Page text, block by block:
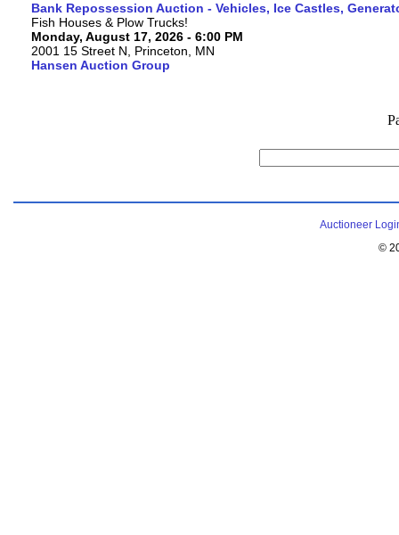
Bank Repossession Auction - Vehicles, Ice Castles,
Fish Houses & Plow Trucks!
Monday, August 17, 2026 - 6:00 PM
2001 15 Street N, Princeton, MN
Hansen Auction Group
Auctioneer
©